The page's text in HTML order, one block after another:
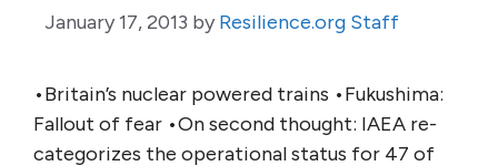
January 17, 2013 by Resilience.org Staff
•Britain’s nuclear powered trains •Fukushima:
Fallout of fear •On second thought: IAEA re-
categorizes the operational status for 47 of